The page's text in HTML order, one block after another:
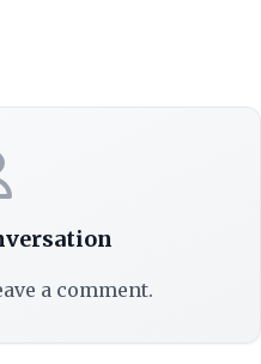
a comment.